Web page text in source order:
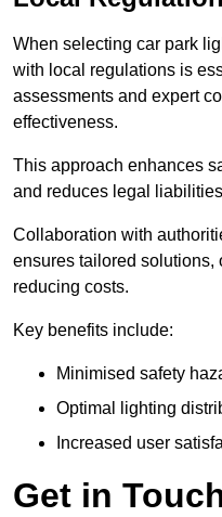
When selecting car park
with local regulations is
assessments and expert
effectiveness.
This approach enhances
and reduces legal
Collaboration with
ensures tailored solutions,
reducing costs.
Key benefits include:
Minimised safety
Optimal lighting
Increased user
Get in